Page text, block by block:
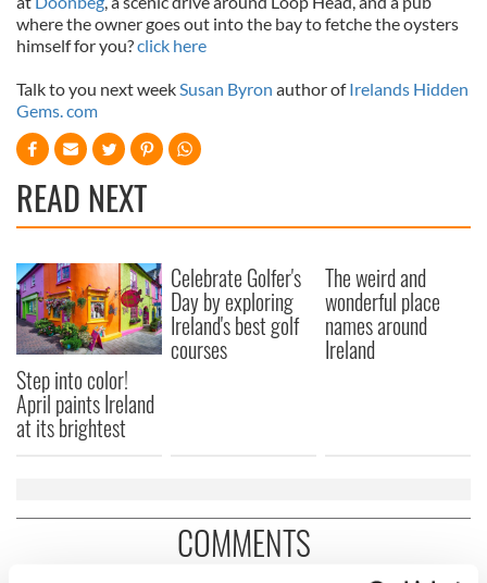
where the owner goes out into the bay to fetche the oysters
himself for you?click here
Talk to you next weekSusan Byron author ofIrelands Hidden
Gems. com
READ NEXT
Step into color!
April paints Ireland
at its brightest
Celebrate Golfer's
Day by exploring
Ireland's best golf
courses
The weird and
wonderful place
names around
Ireland
COMMENTS